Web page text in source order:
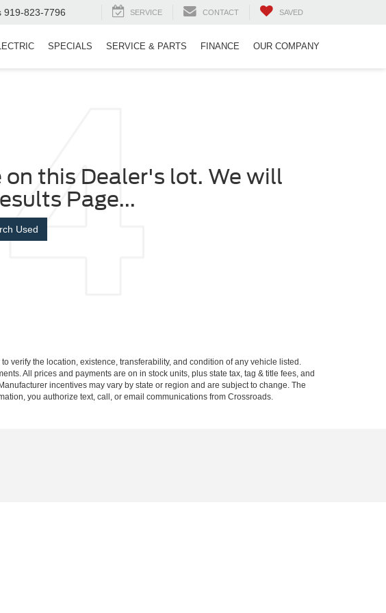
919-823-7796 SERVICE CONTACT SAVED
SPECIALS SERVICE & PARTS FINANCE OUR COMPANY
this Dealer's lot. We will
Page...
Used
verify the location, existence, transferability, and condition of any vehicle listed.
All prices and payments are on in stock units, plus state tax, tag & title fees, and
incentives may vary by state or region and are subject to change. The
you authorize text, call, or email communications from Crossroads.